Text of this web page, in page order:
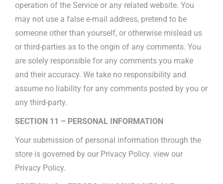
operation of the Service or any related website. You
may not use a false e-mail address, pretend to be
someone other than yourself, or otherwise mislead us
or third-parties as to the origin of any comments. You
are solely responsible for any comments you make
and their accuracy. We take no responsibility and
assume no liability for any comments posted by you or
any third-party.
SECTION 11 – PERSONAL INFORMATION
Your submission of personal information through the
store is governed by our Privacy Policy. view our
Privacy Policy.